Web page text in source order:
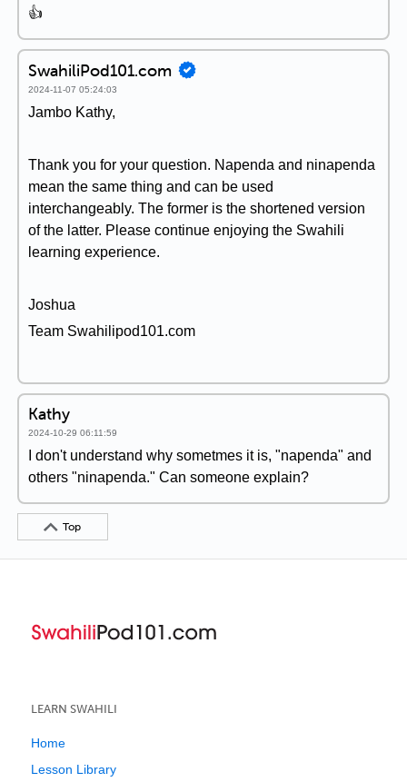
👍
SwahiliPod101.com
2024-11-07 05:24:03
Jambo Kathy,
Thank you for your question. Napenda and ninapenda
mean the same thing and can be used
interchangeably. The former is the shortened version
of the latter. Please continue enjoying the Swahili
learning experience.
Joshua
Team Swahilipod101.com
Kathy
2024-10-29 06:11:59
I don't understand why sometmes it is, "napenda" and
others "ninapenda." Can someone explain?
Top
LEARN SWAHILI
Home
Lesson Library